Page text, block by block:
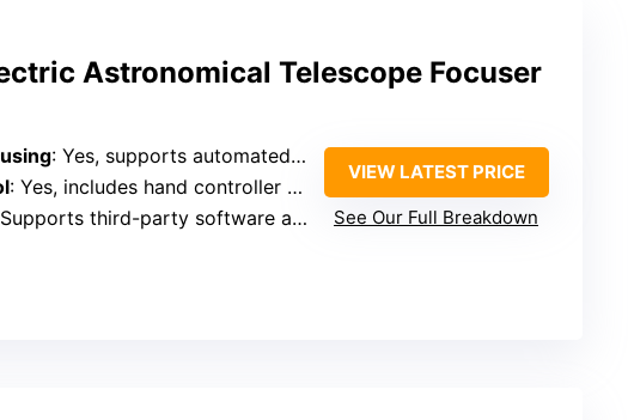
Astronomical Telescope Focuser
: Yes, supports automated focusing via software
: Yes, includes hand controller for manual focusing
third-party software and various telescopes
VIEW LATEST PRICE
See Our Full Breakdown